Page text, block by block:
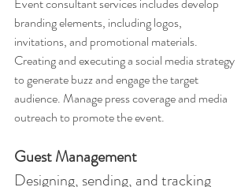
branding elements, including logos,
invitations, and promotional materials.
Creating and executing a social media strategy
to generate buzz and engage the target
audience. Manage press coverage and media
outreach to promote the event.
Guest Management
Designing, sending, and tracking